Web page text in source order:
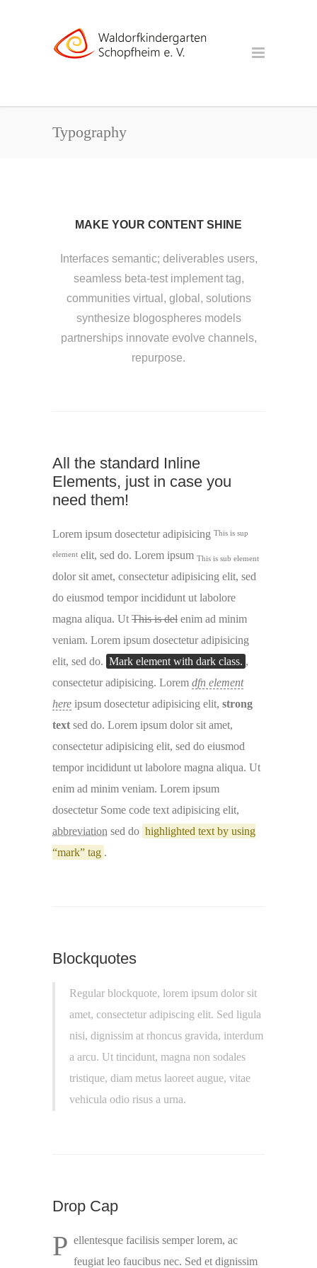
Typography
MAKE YOUR CONTENT SHINE
Interfaces semantic; deliverables users,
seamless beta-test implement tag,
communities virtual, global, solutions
synthesize blogospheres models
partnerships innovate evolve channels,
repurpose.
All the standard Inline
Elements, just in case you
need them!
Lorem ipsum dosectetur adipisicing This is sup
element elit, sed do. Lorem ipsum This is sub element
dolor sit amet, consectetur adipisicing elit, sed
do eiusmod tempor incididunt ut labolore
magna aliqua. Ut This is del enim ad minim
veniam. Lorem ipsum dosectetur adipisicing
elit, sed do. Mark element with dark class. ,
consectetur adipisicing. Lorem dfn element
here ipsum dosectetur adipisicing elit, strong
text sed do. Lorem ipsum dolor sit amet,
consectetur adipisicing elit, sed do eiusmod
tempor incididunt ut labolore magna aliqua. Ut
enim ad minim veniam. Lorem ipsum
dosectetur Some code text adipisicing elit,
abbreviation sed do highlighted text by using
“mark” tag .
Blockquotes
Regular blockquote, lorem ipsum dolor sit
amet, consectetur adipiscing elit. Sed ligula
nisi, dignissim at rhoncus gravida, interdum
a arcu. Ut tincidunt, magna non sodales
tristique, diam metus laoreet augue, vitae
vehicula odio risus a urna.
Drop Cap
P ellentesque facilisis semper lorem, ac
feugiat leo faucibus nec. Sed et dignissim